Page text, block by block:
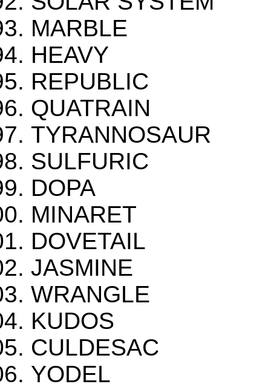
MARBLE
HEAVY
REPUBLIC
QUATRAIN
TYRANNOSAUR
SULFURIC
DOPA
MINARET
DOVETAIL
JASMINE
WRANGLE
KUDOS
CULDESAC
YODEL